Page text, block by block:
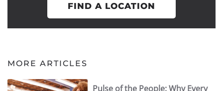
FIND A LOCATION
MORE ARTICLES
Pulse of the People: Why Every